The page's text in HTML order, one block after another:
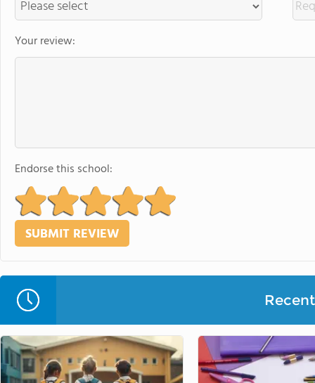
Your review:
Endorse this school: